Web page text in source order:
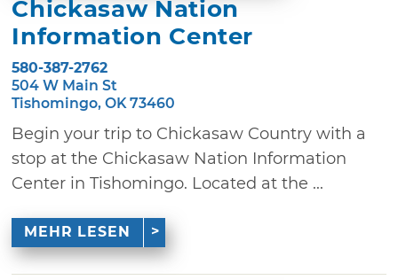
Chickasaw Nation
Information Center
580-387-2762
504 W Main St
Tishomingo, OK 73460
Begin your trip to Chickasaw Country with a
stop at the Chickasaw Nation Information
Center in Tishomingo. Located at the ...
MEHR LESEN